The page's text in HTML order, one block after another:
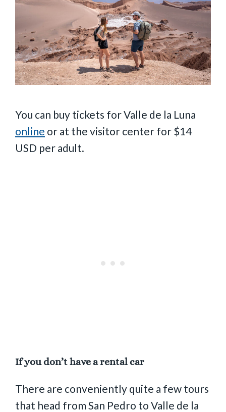
You can buy tickets for Valle de la Luna
online or at the visitor center for $14
USD per adult.
If you don’t have a rental car
There are conveniently quite a few tours
that head from San Pedro to Valle de la